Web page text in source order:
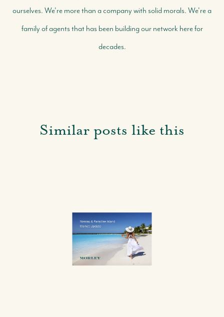
ourselves. We're more than a company with solid morals. We're a
family of agents that has been building our network here for
decades.
Similar posts like this